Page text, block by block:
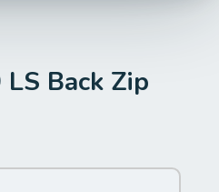
Back Zip